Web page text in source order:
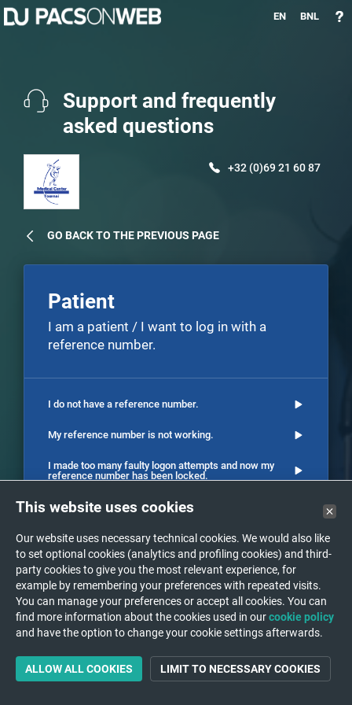
EN BNL
Support and frequently
asked questions
+32 (0)69 21 60 87
GO BACK TO THE PREVIOUS PAGE
Patient
I am a patient / I want to log in with a
reference number.
I do not have a reference number.
My reference number is not working.
I made too many faulty logon attempts and now my
reference number has been locked.
I cannot see the report of the examination.
I have a question on the result of my examination.
I want to schedule an appointment for an
examination.
The images of an older study are no longer available
on DeepUnity PACSonWEB.
This website uses cookies
Our website uses necessary technical cookies. We would also like
to set optional cookies (analytics and profiling cookies) and third-
party cookies to give you the most relevant experience, for
example by remembering your preferences with repeated visits.
You can manage your preferences or accept all cookies. You can
find more information about the cookies used in ourcookie policy
and have the option to change your cookie settings afterwards.
ALLOW ALL COOKIES LIMIT TO NECESSARY COOKIES